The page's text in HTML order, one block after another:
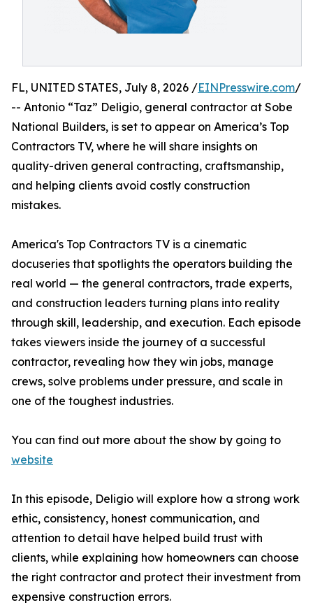
FL, UNITED STATES, July 8, 2026 /EINPresswire.com/
-- Antonio “Taz” Deligio, general contractor at Sobe
National Builders, is set to appear on America’s Top
Contractors TV, where he will share insights on
quality-driven general contracting, craftsmanship,
and helping clients avoid costly construction
mistakes.
America's Top Contractors TV is a cinematic
docuseries that spotlights the operators building the
real world — the general contractors, trade experts,
and construction leaders turning plans into reality
through skill, leadership, and execution. Each episode
takes viewers inside the journey of a successful
contractor, revealing how they win jobs, manage
crews, solve problems under pressure, and scale in
one of the toughest industries.
You can find out more about the show by going to
website
In this episode, Deligio will explore how a strong work
ethic, consistency, honest communication, and
attention to detail have helped build trust with
clients, while explaining how homeowners can choose
the right contractor and protect their investment from
expensive construction errors.